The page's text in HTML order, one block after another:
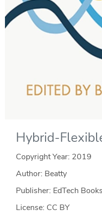
Hybrid-
Copyright Year: 2019
Author: Beatty
Publisher: EdTech Books
License: CC BY